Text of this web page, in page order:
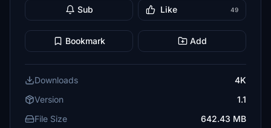
Sub Like 49
Bookmark Add
Downloads
4K
Version
1.1
File Size
642.43 MB